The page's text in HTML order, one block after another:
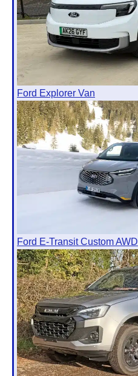
Ford Explorer Van
Ford E-Transit Custom AWD